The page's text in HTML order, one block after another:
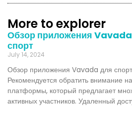
More to explorer
Обзор приложения Vavada
спорт
July 14, 2024
Обзор приложения Vavada для
Рекомендуется обратить внимание
платформы, который предлагает
активных участников. Удаленный